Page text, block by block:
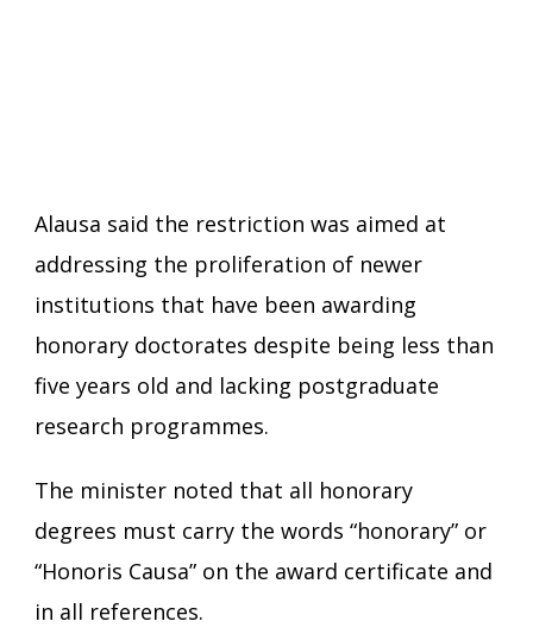
Alausa said the restriction was aimed at
addressing the proliferation of newer
institutions that have been awarding
honorary doctorates despite being less than
five years old and lacking postgraduate
research programmes.
The minister noted that all honorary
degrees must carry the words “honorary” or
“Honoris Causa” on the award certificate and
in all references.